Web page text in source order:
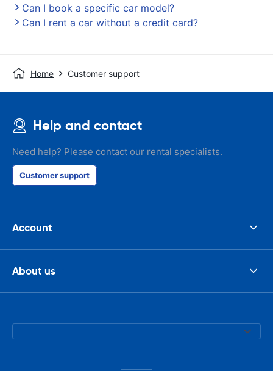
Can I book a specific car model?
Can I rent a car without a credit card?
Home Customer support
Help and contact
Need help? Please contact our rental specialists.
Customer support
Account
About us